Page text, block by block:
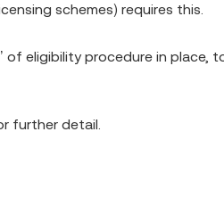
schemes) requires this.
of eligibility procedure in
further detail.